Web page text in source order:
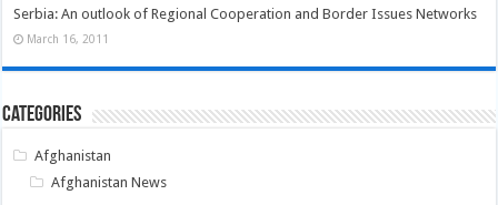
Serbia: An outlook of Regional Cooperation and Border Issues Networks
March 16, 2011
Categories
Afghanistan
Afghanistan News